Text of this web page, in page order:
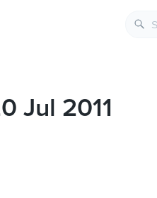
Jul 2011